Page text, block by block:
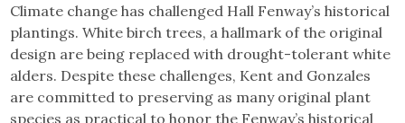
Climate change has challenged Hall Fenway’s historical
plantings. White birch trees, a hallmark of the original
design are being replaced with drought-tolerant white
alders. Despite these challenges, Kent and Gonzales
are committed to preserving as many original plant
species as practical to honor the Fenway’s historical